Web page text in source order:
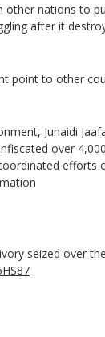
other nations to
after it
point to other
Junaidi
over
efforts
seized over the